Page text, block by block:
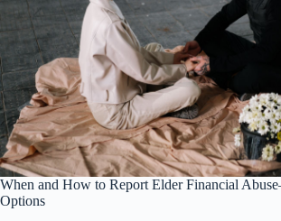
When and How to Report Elder Financial
Options